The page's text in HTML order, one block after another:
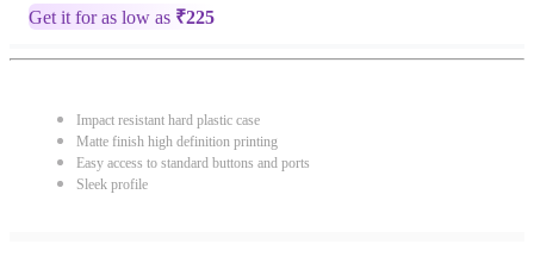
Get it for as low as ₹225
Impact resistant hard plastic case
Matte finish high definition printing
Easy access to standard buttons and ports
Sleek profile